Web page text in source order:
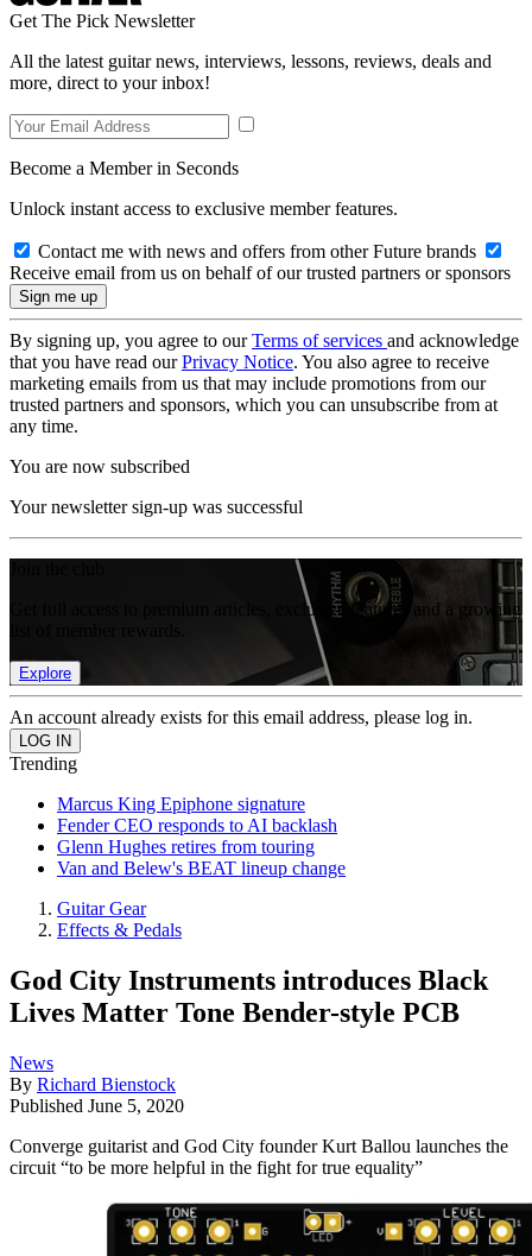
Get The Pick Newsletter
All the latest guitar news, interviews, lessons, reviews, deals and
more, direct to your inbox!
Become a Member in Seconds
Unlock instant access to exclusive member features.
Contact me with news and offers from other Future brands
Receive email from us on behalf of our trusted partners or sponsors
By signing up, you agree to ourTerms of services and acknowledge
that you have read ourPrivacy Notice. You also agree to receive
marketing emails from us that may include promotions from our
trusted partners and sponsors, which you can unsubscribe from at
any time.
You are now subscribed
Your newsletter sign-up was successful
Get full access to premium articles, exclusive features and a growing
Explore
An account already exists for this email address, please log in.
Trending
Marcus King Epiphone signature
Fender CEO responds to AI backlash
Glenn Hughes retires from touring
Van and Belew's BEAT lineup change
Guitar Gear
Effects & Pedals
God City Instruments introduces Black
Lives Matter Tone Bender-style PCB
News
By Richard Bienstock
Published June 5, 2020
Converge guitarist and God City founder Kurt Ballou launches the
circuit “to be more helpful in the fight for true equality”